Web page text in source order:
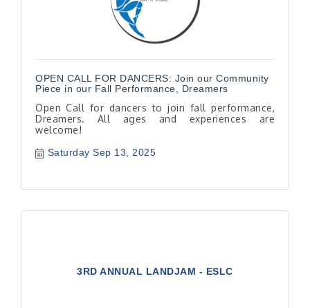
OPEN CALL FOR DANCERS: Join our Community
Piece in our Fall Performance, Dreamers
Open Call for dancers to join fall performance,
Dreamers. All ages and experiences are
welcome!
Saturday Sep 13, 2025
3RD ANNUAL LANDJAM - ESLC